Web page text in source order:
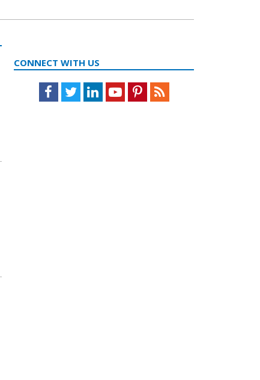
CONNECT WITH US
Facebook
TwitterLinkedInYoutubePinterestFeed